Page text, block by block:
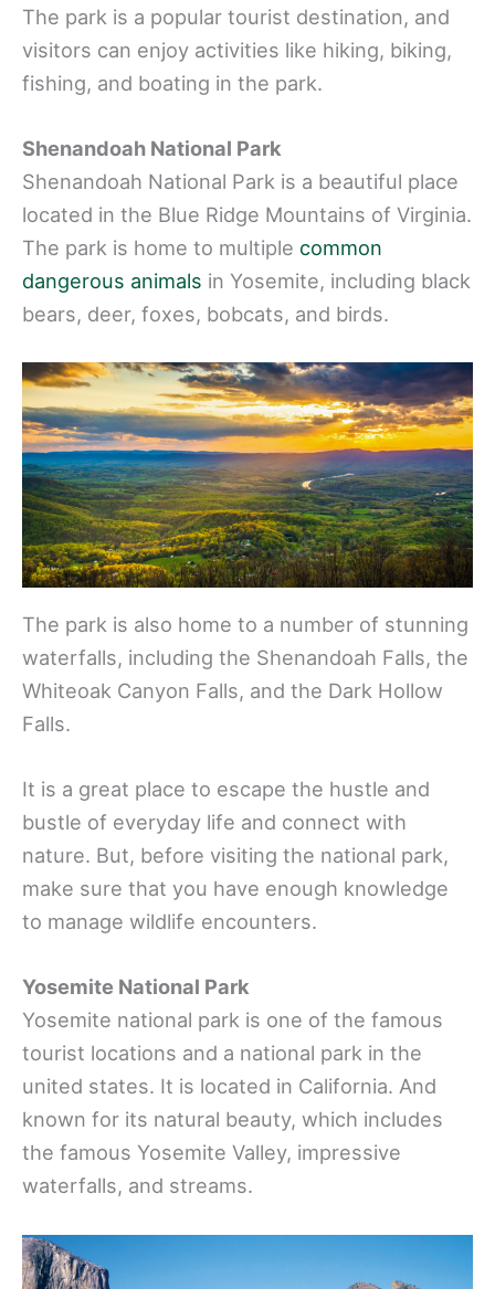
The park is a popular tourist destination, and
visitors can enjoy activities like hiking, biking,
fishing, and boating in the park.
Shenandoah National Park
Shenandoah National Park is a beautiful place
located in the Blue Ridge Mountains of Virginia.
The park is home to multiple common
dangerous animals in Yosemite, including black
bears, deer, foxes, bobcats, and birds.
The park is also home to a number of stunning
waterfalls, including the Shenandoah Falls, the
Whiteoak Canyon Falls, and the Dark Hollow
Falls.
It is a great place to escape the hustle and
bustle of everyday life and connect with
nature. But, before visiting the national park,
make sure that you have enough knowledge
to manage wildlife encounters.
Yosemite National Park
Yosemite national park is one of the famous
tourist locations and a national park in the
united states. It is located in California. And
known for its natural beauty, which includes
the famous Yosemite Valley, impressive
waterfalls, and streams.